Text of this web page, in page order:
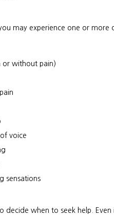
may experience one or more
or without pain)
voice
sensations
decide when to seek help.